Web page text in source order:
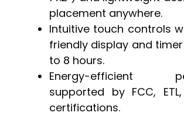
placement anywhere.
Intuitive touch controls
friendly display and
to 8 hours.
Energy-efficient
supported by FCC,
certifications.